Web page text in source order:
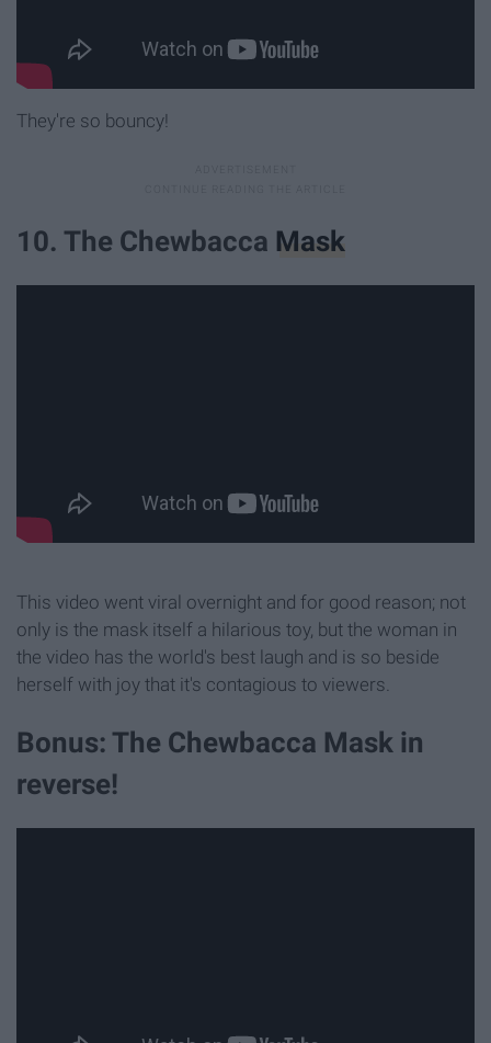
They're so bouncy!
10. The Chewbacca Mask
This video went viral overnight and for good reason; not
only is the mask itself a hilarious toy, but the woman in
the video has the world's best laugh and is so beside
herself with joy that it's contagious to viewers.
Bonus: The Chewbacca Mask in
reverse!